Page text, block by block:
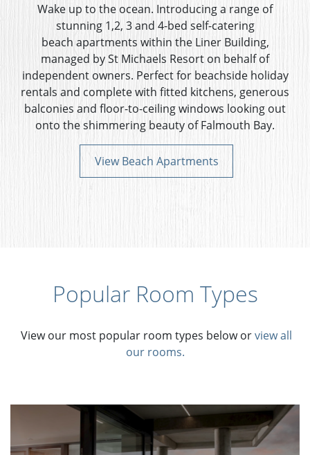
Wake up to the ocean. Introducing a range of
stunning 1,2, 3 and 4-bed self-catering
beach apartments within the Liner Building,
managed by St Michaels Resort on behalf of
independent owners. Perfect for beachside holiday
rentals and complete with fitted kitchens, generous
balconies and floor-to-ceiling windows looking out
onto the shimmering beauty of Falmouth Bay.
View Beach Apartments
Popular Room Types
View our most popular room types below orview all
our rooms.